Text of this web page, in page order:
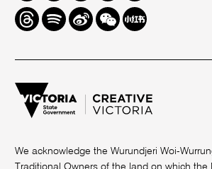
ThreadsSpotifyWeiboWe
Chat
Redbook
We acknowledge the Wurundjeri Woi-
Traditional Owners of the land on which the